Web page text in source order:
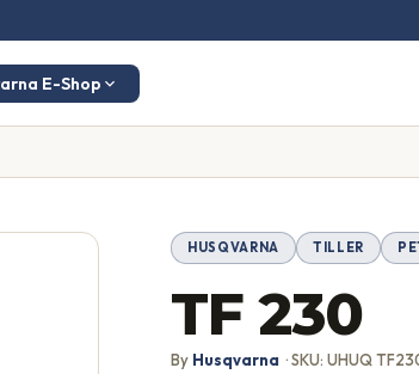
E-Shop
HUSQVARNA TILLER
TF 230
By Husqvarna · SKU: UHUQ